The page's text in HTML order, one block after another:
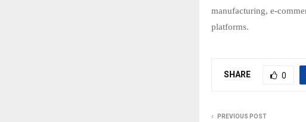
manufacturing, e-
platforms.
SHARE 0
PREVIOUS POST